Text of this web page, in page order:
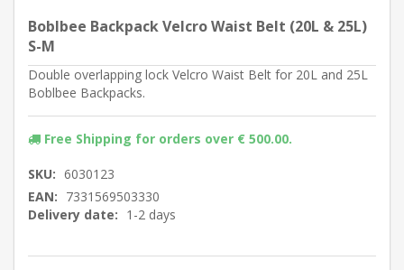
Boblbee Backpack Velcro Waist Belt (20L & 25L)
S-M
Double overlapping lock Velcro Waist Belt for 20L and 25L
Boblbee Backpacks.
Free Shipping for orders over € 500.00.
SKU: 6030123
EAN: 7331569503330
Delivery date: 1-2 days